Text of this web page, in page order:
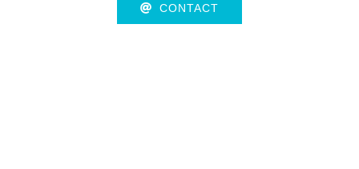
CONTACT